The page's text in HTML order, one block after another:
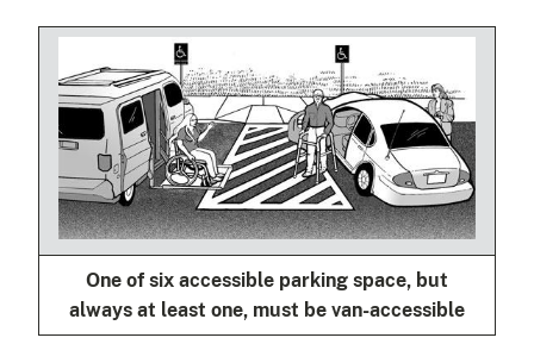
One of six accessible parking space, but
always at least one, must be van-accessible